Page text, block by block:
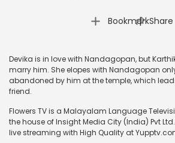
Bookmark
| Share
Devika is in love with Nandagopan, but
marry him. She elopes with Nandagopan
abandoned by him at the temple, which
friend.
Flowers TV is a Malayalam Language
the house of Insight Media City (India) Pvt
live streaming with High Quality at